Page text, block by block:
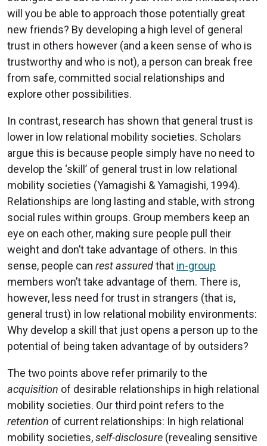
will you be able to approach those potentially great
new friends? By developing a high level of general
trust in others however (and a keen sense of who is
trustworthy and who is not), a person can break free
from safe, committed social relationships and
explore other possibilities.
In contrast, research has shown that general trust is
lower in low relational mobility societies. Scholars
argue this is because people simply have no need to
develop the ‘skill’ of general trust in low relational
mobility societies (Yamagishi & Yamagishi, 1994).
Relationships are long lasting and stable, with strong
social rules within groups. Group members keep an
eye on each other, making sure people pull their
weight and don’t take advantage of others. In this
sense, people can rest assuredthat in-group
members won’t take advantage of them. There is,
however, less need for trust in strangers (that is,
general trust) in low relational mobility environments:
Why develop a skill that just opens a person up to the
potential of being taken advantage of by outsiders?
The two points above refer primarily to the
acquisition of desirable relationships in high relational
mobility societies. Our third point refers to the
retention of current relationships: In high relational
mobility societies,self-disclosure (revealing sensitive